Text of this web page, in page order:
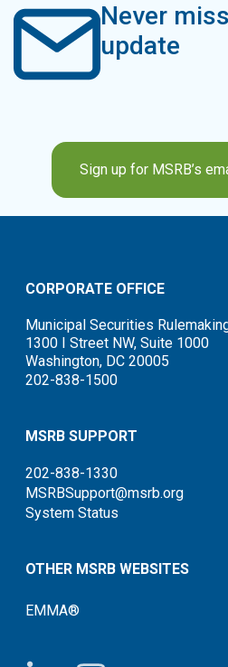
Never
update
Sign up for MSRB’s
CORPORATE OFFICE
Municipal Securities
1300 I Street NW, Suite 1000
Washington, DC 20005
202-838-1500
MSRB SUPPORT
202-838-1330
MSRBSupport@msrb.org
System Status
OTHER MSRB WEBSITES
EMMA®